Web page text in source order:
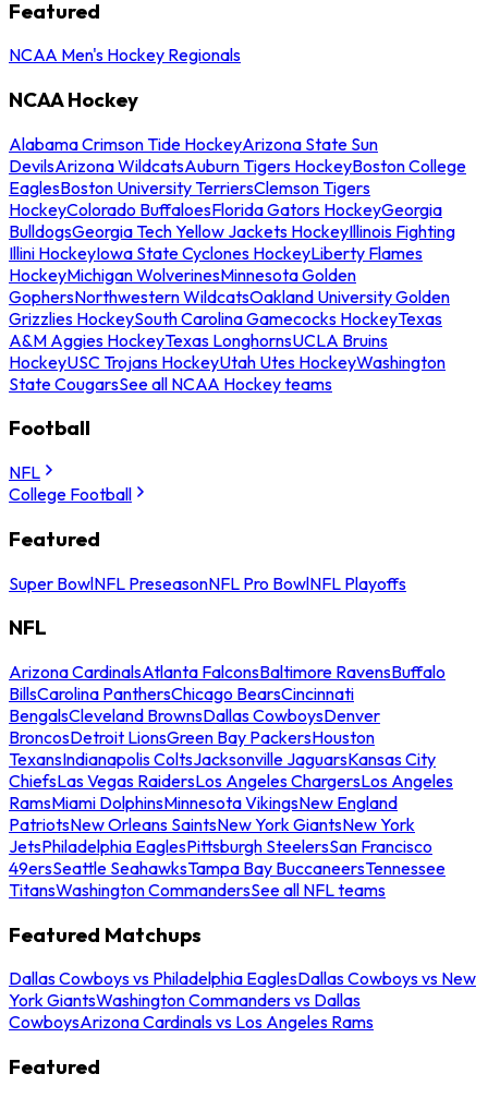
Featured
NCAA Men's Hockey Regionals
NCAA Hockey
Alabama Crimson Tide HockeyArizona State Sun
DevilsArizona WildcatsAuburn Tigers HockeyBoston College
EaglesBoston University TerriersClemson Tigers
HockeyColorado BuffaloesFlorida Gators HockeyGeorgia
BulldogsGeorgia Tech Yellow Jackets HockeyIllinois Fighting
Illini HockeyIowa State Cyclones HockeyLiberty Flames
HockeyMichigan WolverinesMinnesota Golden
GophersNorthwestern WildcatsOakland University Golden
Grizzlies HockeySouth Carolina Gamecocks HockeyTexas
A&M Aggies HockeyTexas LonghornsUCLA Bruins
HockeyUSC Trojans HockeyUtah Utes HockeyWashington
State CougarsSee all NCAA Hockey teams
Football
NFL
College Football
Featured
Super BowlNFL PreseasonNFL Pro BowlNFL Playoffs
NFL
Arizona CardinalsAtlanta FalconsBaltimore RavensBuffalo
BillsCarolina PanthersChicago BearsCincinnati
BengalsCleveland BrownsDallas CowboysDenver
BroncosDetroit LionsGreen Bay PackersHouston
TexansIndianapolis ColtsJacksonville JaguarsKansas City
ChiefsLas Vegas RaidersLos Angeles ChargersLos Angeles
RamsMiami DolphinsMinnesota VikingsNew England
PatriotsNew Orleans SaintsNew York GiantsNew York
JetsPhiladelphia EaglesPittsburgh SteelersSan Francisco
49ersSeattle SeahawksTampa Bay BuccaneersTennessee
TitansWashington CommandersSee all NFL teams
Featured Matchups
Dallas Cowboys vs Philadelphia EaglesDallas Cowboys vs New
York GiantsWashington Commanders vs Dallas
CowboysArizona Cardinals vs Los Angeles Rams
Featured